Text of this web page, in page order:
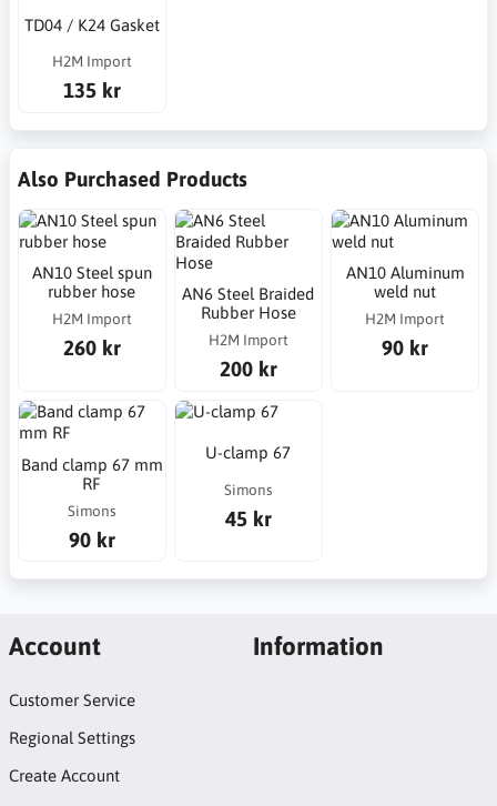
TD04 / K24 Gasket
H2M Import
135 kr
Also Purchased Products
AN10 Steel spun
rubber hose
H2M Import
260 kr
AN6 Steel Braided
Rubber Hose
H2M Import
200 kr
AN10 Aluminum
weld nut
H2M Import
90 kr
Band clamp 67 mm
RF
Simons
90 kr
U-clamp 67
Simons
45 kr
Account
Customer Service
Regional Settings
Create Account
Information